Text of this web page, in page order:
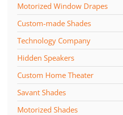
Motorized Window Drapes
Custom-made Shades
Technology Company
Hidden Speakers
Custom Home Theater
Savant Shades
Motorized Shades